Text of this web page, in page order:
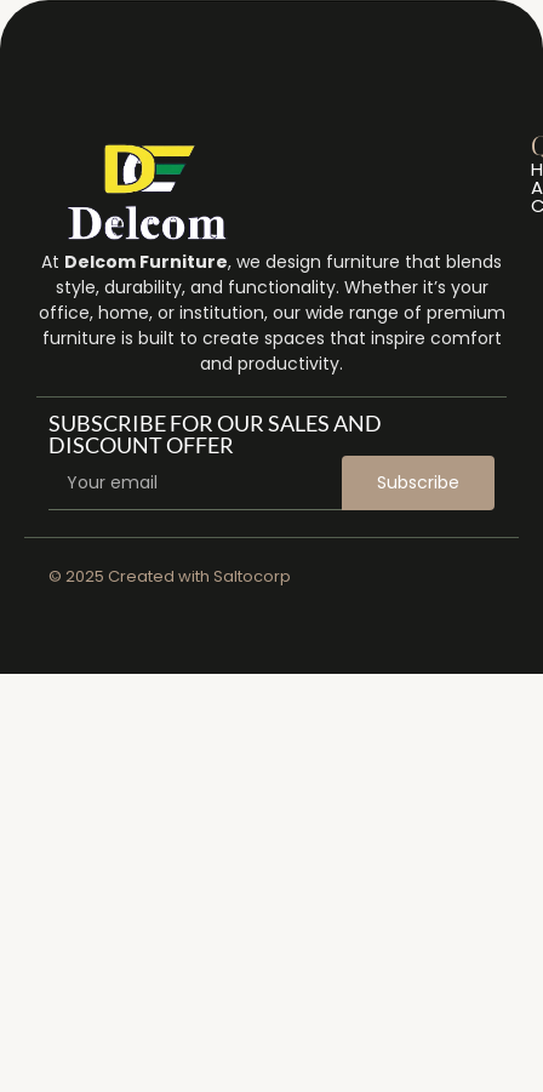
At Delcom Furniture, we design furniture that blends
style, durability, and functionality. Whether it’s your
office, home, or institution, our wide range of premium
furniture is built to create spaces that inspire comfort
and productivity.
SUBSCRIBE FOR OUR SALES AND
DISCOUNT OFFER
Subscribe
© 2025 Created with Saltocorp